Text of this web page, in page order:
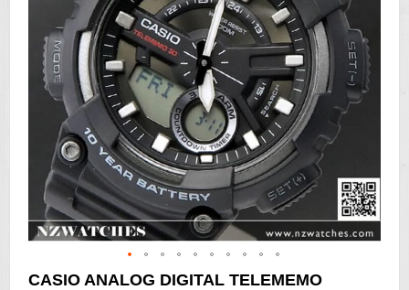
Skip
CASIO ANALOG DIGITAL TELEMEMO